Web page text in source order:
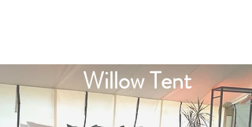
Willow Tent